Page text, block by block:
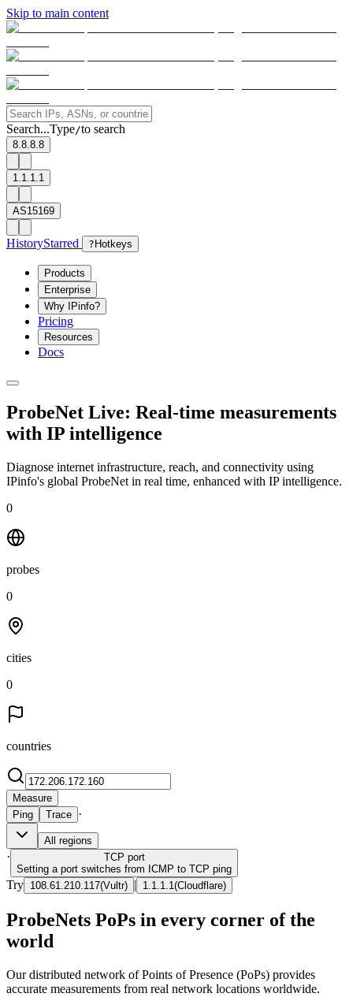
Skip to main content
Search...Type/to search
8.8.8.8
1.1.1.1
AS15169
HistoryStarred ? Hotkeys
Products
Enterprise
Why IPinfo?
Pricing
Resources
Docs
ProbeNet Live: Real-time measurements
with IP intelligence
Diagnose internet infrastructure, reach, and connectivity using
IPinfo's global ProbeNet in real time, enhanced with IP intelligence.
0
probes
0
cities
0
countries
Measure
Ping
Trace ·
All regions
· TCP port
Setting a port switches from ICMP to TCP ping
Try 108.61.210.117(Vultr) | 1.1.1.1 (Cloudflare)
ProbeNets PoPs in every corner of the
world
Our distributed network of Points of Presence (PoPs) provides
accurate measurements from real network locations worldwide.